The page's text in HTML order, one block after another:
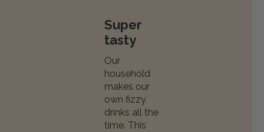
Super
tasty
Our
household
makes our
own fizzy
drinks all the
time. This